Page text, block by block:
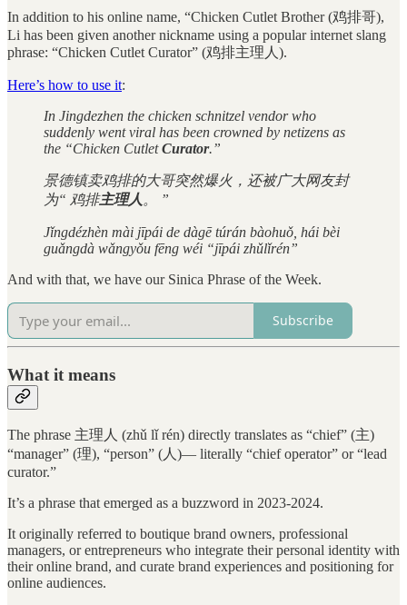
In addition to his online name, “Chicken Cutlet Brother (鸡排哥),
Li has been given another nickname using a popular internet slang
phrase: “Chicken Cutlet Curator” (鸡排主理人).
Here’s how to use it:
In Jingdezhen the chicken schnitzel vendor who
suddenly went viral has been crowned by netizens as
the “Chicken CutletCurator.”
景德镇卖鸡排的大哥突然爆火，还被广大网友封
为“ 鸡排主理人 。 ”
Jǐngdézhèn mài jīpái de dàgē túrán bàohuǒ, hái bèi
guǎngdà wǎngyǒu fēng wéi “jīpái zhǔlǐrén”
And with that, we have our Sinica Phrase of the Week.
Subscribe
What it means
The phrase 主理人 (zhǔ lǐ rén) directly translates as “chief” (主)
“manager” (理), “person” (人)— literally “chief operator” or “lead
curator.”
It’s a phrase that emerged as a buzzword in 2023-2024.
It originally referred to boutique brand owners, professional
managers, or entrepreneurs who integrate their personal identity with
their online brand, and curate brand experiences and positioning for
online audiences.